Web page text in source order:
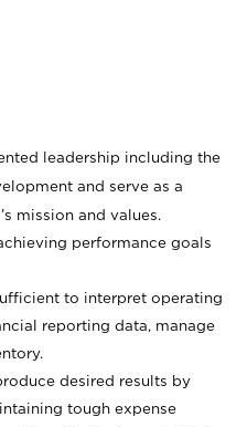
leadership including the
and serve as a
mission and values.
performance goals
to interpret operating
reporting data, manage
desired results by
tough expense